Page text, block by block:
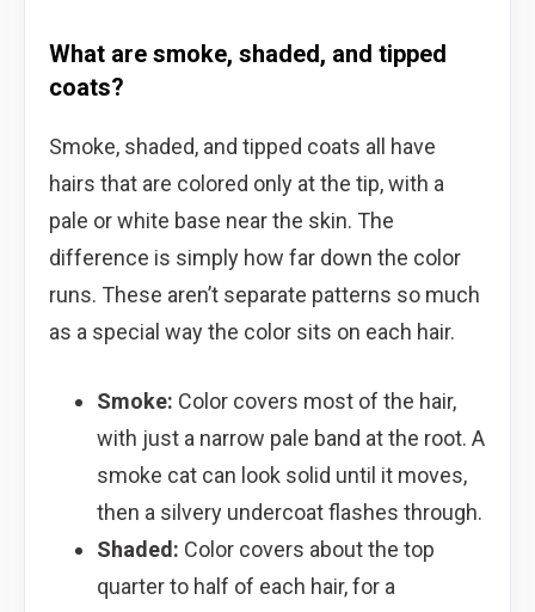
What are smoke, shaded, and tipped
coats?
Smoke, shaded, and tipped coats all have
hairs that are colored only at the tip, with a
pale or white base near the skin. The
difference is simply how far down the color
runs. These aren’t separate patterns so much
as a special way the color sits on each hair.
Smoke: Color covers most of the hair,
with just a narrow pale band at the root. A
smoke cat can look solid until it moves,
then a silvery undercoat flashes through.
Shaded: Color covers about the top
quarter to half of each hair, for a